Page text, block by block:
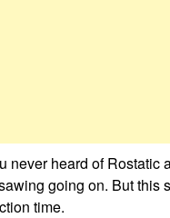
never heard of
going on. But
time.